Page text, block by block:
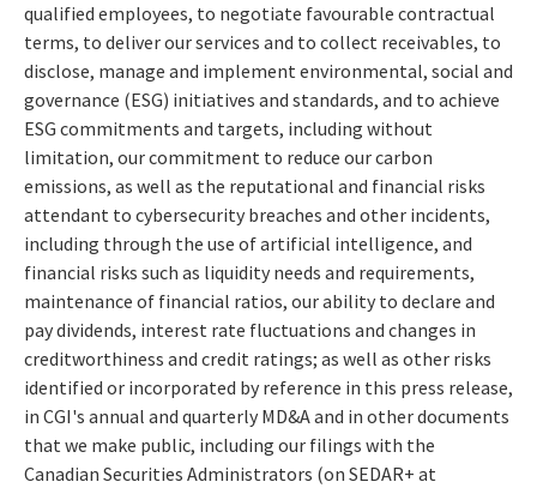
qualified employees, to negotiate favourable contractual
terms, to deliver our services and to collect receivables, to
disclose, manage and implement environmental, social and
governance (ESG) initiatives and standards, and to achieve
ESG commitments and targets, including without
limitation, our commitment to reduce our carbon
emissions, as well as the reputational and financial risks
attendant to cybersecurity breaches and other incidents,
including through the use of artificial intelligence, and
financial risks such as liquidity needs and requirements,
maintenance of financial ratios, our ability to declare and
pay dividends, interest rate fluctuations and changes in
creditworthiness and credit ratings; as well as other risks
identified or incorporated by reference in this press release,
in CGI's annual and quarterly MD&A and in other documents
that we make public, including our filings with the
Canadian Securities Administrators (on SEDAR+ at